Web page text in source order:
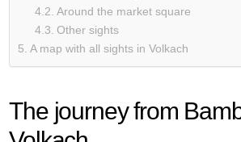
Around the market square
Other sights
A map with all sights in Volkach
The journey from